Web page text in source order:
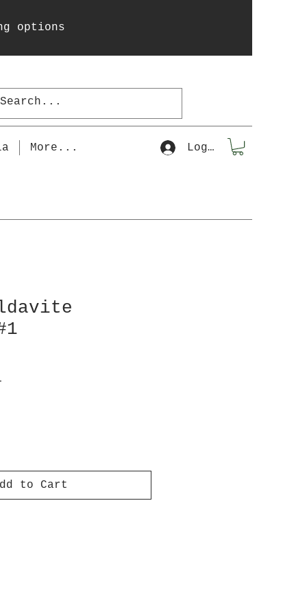
options
Log In
More...
to Cart